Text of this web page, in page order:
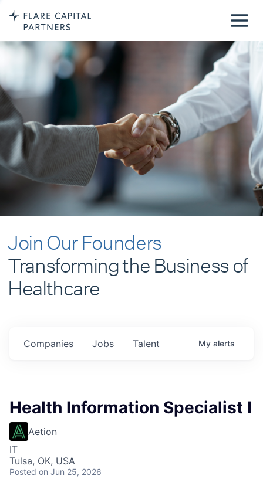
Join Our Founders
Transforming the Business of
Healthcare
Jobs
Companies Talent My alerts
Health Information Specialist I
Aetion
IT
Tulsa, OK, USA
Posted on Jun 25, 2026